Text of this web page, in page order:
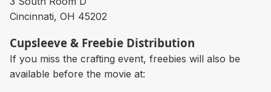
Cincinnati, OH 45202
Cupsleeve & Freebie Distribution
If you miss the crafting event, freebies will also be
available before the movie at: